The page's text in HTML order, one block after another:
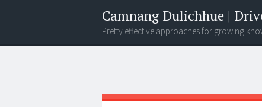
Camnang Dulichhue |
Pretty effective approaches for growing
Menu
Widgets
Search